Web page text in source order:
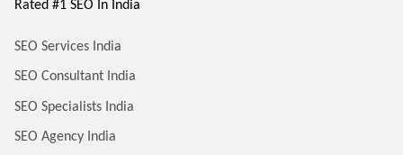
Rated #1 SEO In India
SEO Services India
SEO Consultant India
SEO Specialists India
SEO Agency India